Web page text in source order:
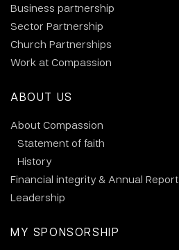
Business partnership
Sector Partnership
Church Partnerships
Work at Compassion
ABOUT US
About Compassion
Statement of faith
History
Financial integrity & Annual Report
Leadership
MY SPONSORSHIP